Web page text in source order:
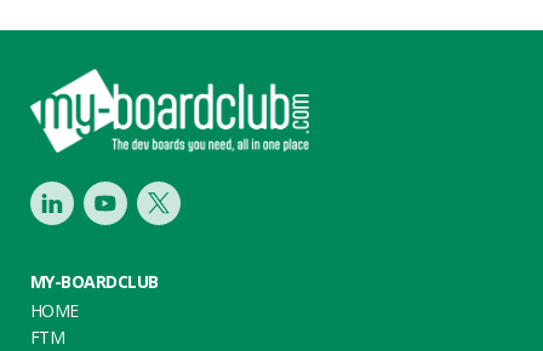
Footer
LinkedInYoutubeTwitter
MY-BOARDCLUB
HOME
FTM